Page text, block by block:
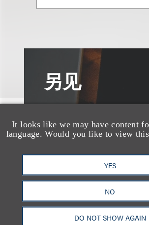
It looks like we may have content
language. Would you like to view
YES
NO
DO NOT SHOW AGAIN
另见